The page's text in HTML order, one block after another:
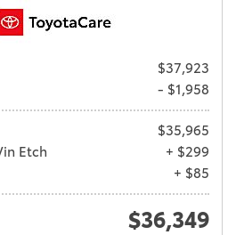
$37,923
- $1,958
$35,965
Etch
+ $299
+ $85
$36,349